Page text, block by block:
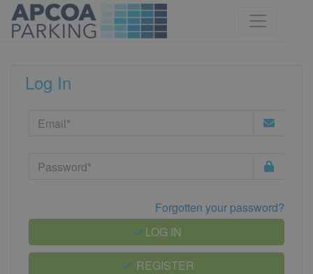
Log In
Forgotten your password?
REGISTER
LOG IN